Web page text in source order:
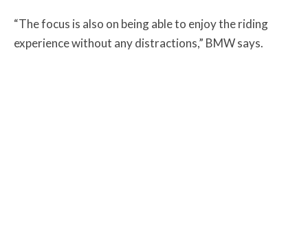
“The focus is also on being able to enjoy the riding
experience without any distractions,” BMW says.